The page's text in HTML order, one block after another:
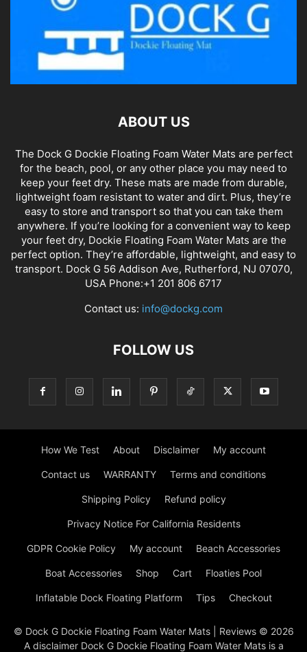
ABOUT US
The Dock G Dockie Floating Foam Water Mats are perfect
for the beach, pool, or any other place you may need to
keep your feet dry. These mats are made from durable,
lightweight foam resistant to water and dirt. Plus, they’re
easy to store and transport so that you can take them
anywhere. If you’re looking for a convenient way to keep
your feet dry, Dockie Floating Foam Water Mats are the
perfect option. They’re affordable, lightweight, and easy to
transport. Dock G 56 Addison Ave, Rutherford, NJ 07070,
USA Phone:+1 201 806 6717
Contact us: info@dockg.com
FOLLOW US
How We Test About Disclaimer My account
Contact us WARRANTY Terms and conditions
Shipping Policy Refund policy
Privacy Notice For California Residents
GDPR Cookie Policy My account Beach Accessories
Boat Accessories Shop Cart Floaties Pool
Inflatable Dock Floating Platform Tips Checkout
© Dock G Dockie Floating Foam Water Mats | Reviews © 2026
A disclaimer Dock G Dockie Floating Foam Water Mats is a